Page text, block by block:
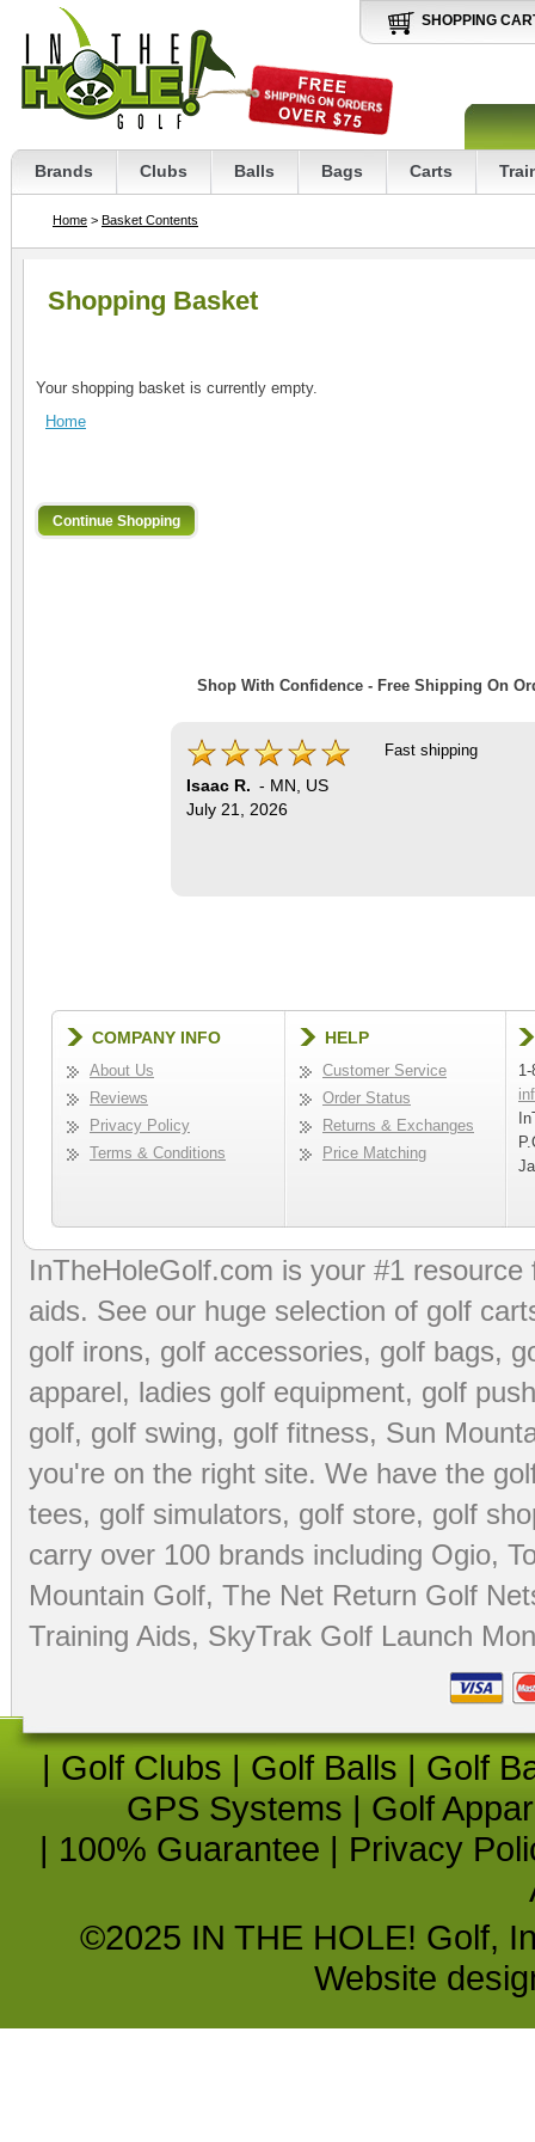
SHOPPING
Brands Clubs Balls Bags Carts
Home > Basket Contents
Shopping Basket
Your shopping basket is currently empty.
Home
Shop With Confidence - Free Shipping On
Isaac R. - MN
US
July 21, 2026
Fast shipping
COMPANY INFO
About Us
Reviews
Privacy Policy
Terms & Conditions
HELP
Customer Service
Order Status
Returns & Exchanges
Price Matching
InTheHoleGolf.com is your #1
aids. See our huge selection of golf
golf irons, golf accessories, golf bags,
apparel, ladies golf equipment, golf
golf, golf swing, golf fitness, Sun
you're on the right site. We have the
tees, golf simulators, golf store, golf
carry over 100 brands including Ogio,
Mountain Golf, The Net Return Golf
Training Aids, SkyTrak Golf Launch
| Golf Clubs | Golf Balls | Golf
GPS Systems | Golf
| 100% Guarantee | Privacy
©2025 IN THE HOLE! Golf,
Website